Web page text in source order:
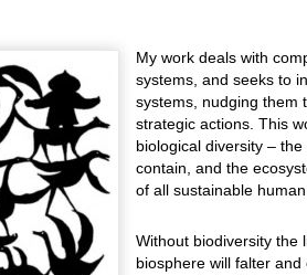
My work deals with
systems, and seeks to
systems, nudging them
strategic actions. This
biological diversity –
contain, and the
of all sustainable
Without biodiversity the
biosphere will falter